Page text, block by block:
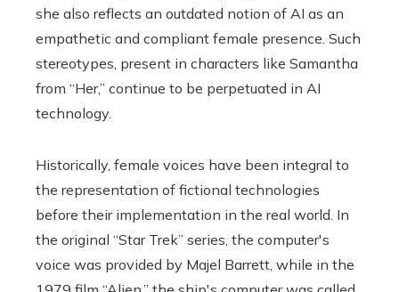
she also reflects an outdated notion of AI as an
empathetic and compliant female presence. Such
stereotypes, present in characters like Samantha
from “Her,” continue to be perpetuated in AI
technology.
Historically, female voices have been integral to
the representation of fictional technologies
before their implementation in the real world. In
the original “Star Trek” series, the computer's
voice was provided by Majel Barrett, while in the